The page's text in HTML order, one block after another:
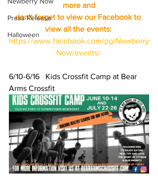
Press Release
Halloween
more and
don't forget to view our Facebook to
view all the events:
https://www.facebook.com/pg/Newberry
Now/events/
6/10-6/16   Kids Crossfit Camp at Bear
Arms Crossfit